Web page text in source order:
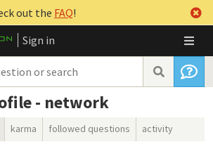
out the FAQ!
Sign in
- network
karma followed questions activity